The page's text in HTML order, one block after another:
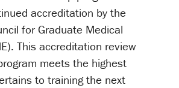
accreditation by the
for Graduate Medical
This accreditation review
meets the highest
to training the next